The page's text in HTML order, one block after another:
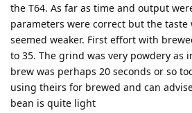
the T64. As far as time and output
parameters were correct but the
seemed weaker. First effort with
to 35. The grind was very powdery as
brew was perhaps 20 seconds or so
using theirs for brewed and can
bean is quite light